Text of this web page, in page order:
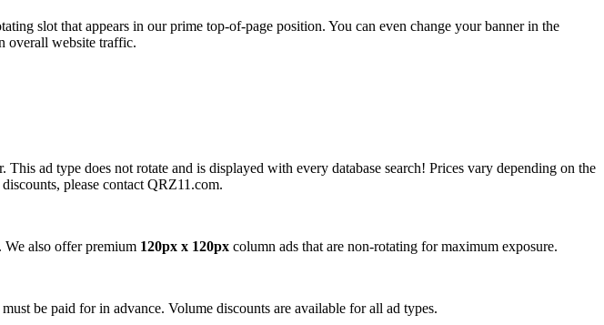
slot that appears in our prime top-of-page position. You can even change your banner in the
overall website traffic.
ad type does not rotate and is displayed with every database search! Prices vary depending on the
please contact QRZ11.com.
We also offer premium 120px x 120px column ads that are non-rotating for maximum exposure.
be paid for in advance. Volume discounts are available for all ad types.